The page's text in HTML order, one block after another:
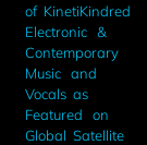
of KinetiKindred
Electronic &
Contemporary
Music and
Vocals as
Featured on
Global Satellite